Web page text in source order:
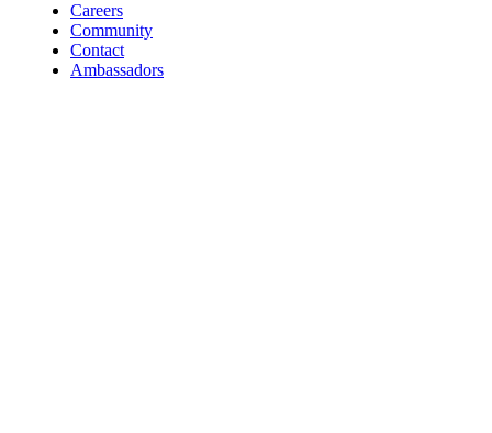
Careers
Community
Contact
Ambassadors